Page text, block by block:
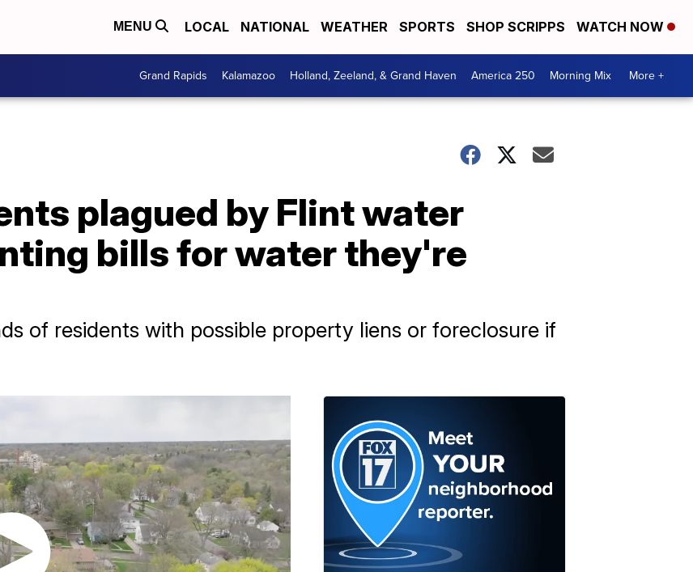
MENU LOCAL NATIONAL WEATHER SPORTS SHOP SCRIPPS WATCH NOW
Grand Rapids Kalamazoo Holland, Zeeland, & Grand Haven America 250 Morning Mix More +
plagued by Flint water
bills for water they're
of residents with possible property liens or foreclosure if